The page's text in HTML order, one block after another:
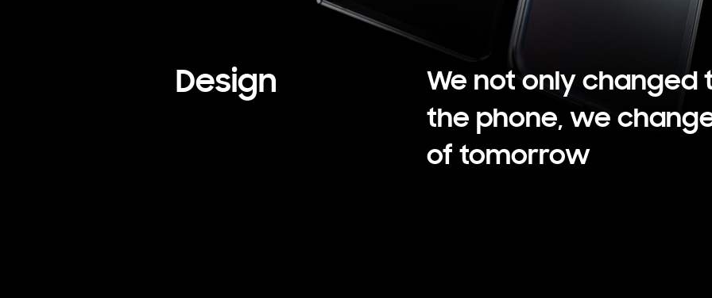
Design
We not only changed
the phone, we
of tomorrow